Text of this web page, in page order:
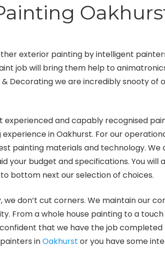
exterior painting by intelligent
job will bring them help to
& Decorating we are incredibly snooty of
experienced and capably recognised
in Oakhurst. For our
painting materials and technology. We
your budget and specifications. You will
bottom next our selection of choices.
we don’t cut corners. We maintain our
From a whole house painting to a
that we have the job
inOakhurst or you have some